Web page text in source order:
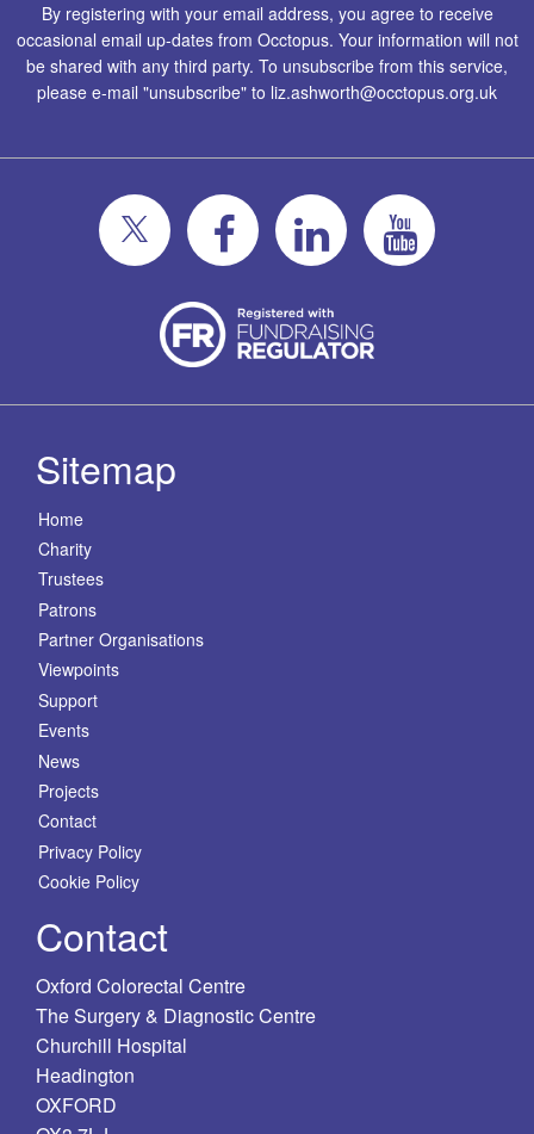
By registering with your email address, you agree to receive
occasional email up-dates from Occtopus. Your information will not
be shared with any third party. To unsubscribe from this service,
please e-mail "unsubscribe" to liz.ashworth@occtopus.org.uk
Sitemap
Home
Charity
Trustees
Patrons
Partner Organisations
Viewpoints
Support
Events
News
Projects
Contact
Privacy Policy
Cookie Policy
Contact
Oxford Colorectal Centre
The Surgery & Diagnostic Centre
Churchill Hospital
Headington
OXFORD